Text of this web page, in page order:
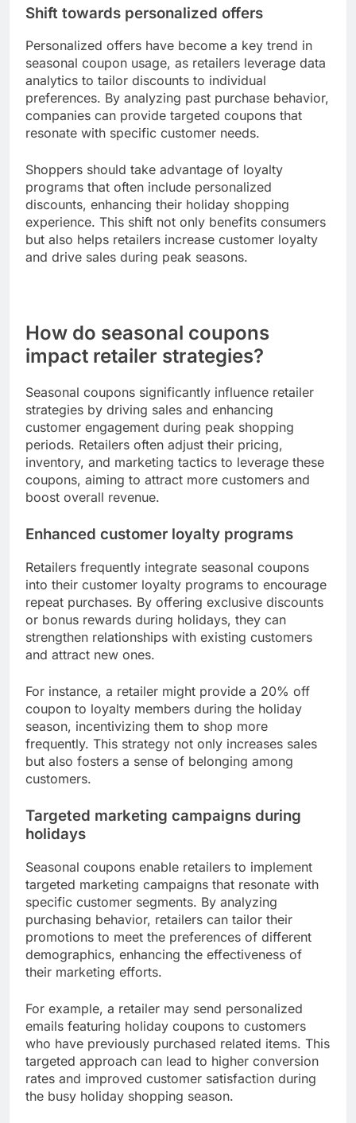
retailer apps and subscribe to notifications for
timely alerts on seasonal deals. This trend is
particularly evident during major shopping events
like Black Friday and Cyber Monday, where
mobile coupons can lead to substantial savings.
Shift towards personalized offers
Personalized offers have become a key trend in
seasonal coupon usage, as retailers leverage data
analytics to tailor discounts to individual
preferences. By analyzing past purchase behavior,
companies can provide targeted coupons that
programs that often include personalized
discounts, enhancing their holiday shopping
experience. This shift not only benefits consumers
but also helps retailers increase customer loyalty
and drive sales during peak seasons.
How do seasonal coupons
impact retailer strategies?
Seasonal coupons significantly influence retailer
customer engagement during peak shopping
periods. Retailers often adjust their pricing,
inventory, and marketing tactics to leverage these
coupons, aiming to attract more customers and
boost overall revenue.
Retailers frequently integrate seasonal coupons
into their customer loyalty programs to encourage
repeat purchases. By offering exclusive discounts
or bonus rewards during holidays, they can
strengthen relationships with existing customers
For instance, a retailer might provide a 20% off
season, incentivizing them to shop more
frequently. This strategy not only increases sales
but also fosters a sense of belonging among
customers.
Targeted marketing campaigns during
holidays
Seasonal coupons enable retailers to implement
targeted marketing campaigns that resonate with
specific customer segments. By analyzing
purchasing behavior, retailers can tailor their
promotions to meet the preferences of different
demographics, enhancing the effectiveness of